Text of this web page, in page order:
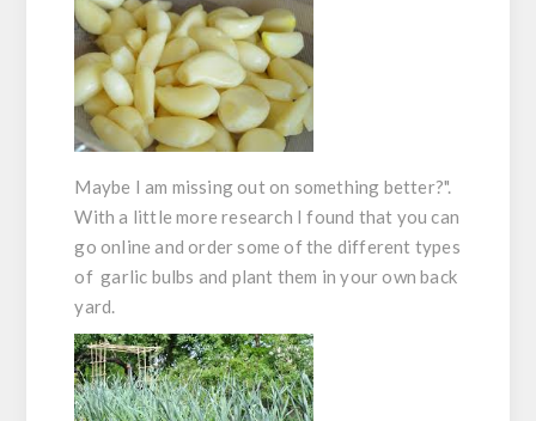
Maybe I am missing out on something better?".
With a little more research I found that you can
go online and order some of the different types
of garlic bulbs and plant them in your own back
yard.